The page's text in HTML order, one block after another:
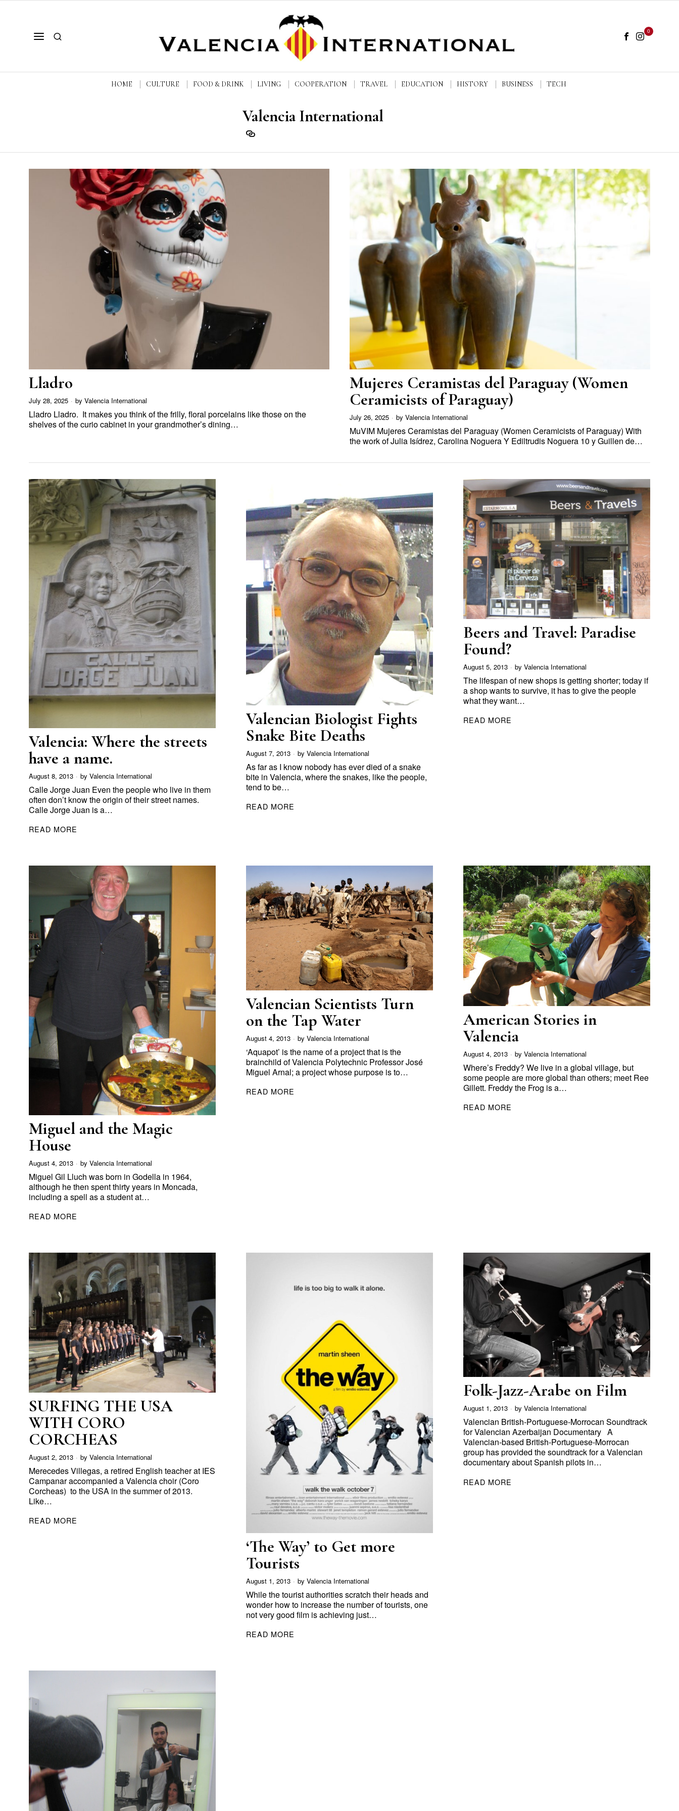
0
HOME CULTURE FOOD & DRINK LIVING COOPERATION TRAVEL EDUCATION HISTORY BUSINESS TECH
Valencia International
Lladro
July 28, 2025 by Valencia International
Lladro Lladro. It makes you think of the frilly, floral porcelains like those on the
shelves of the curio cabinet in your grandmother’s dining…
Mujeres Ceramistas del Paraguay (Women
Ceramicists of Paraguay)
July 26, 2025 by Valencia International
MuVIM Mujeres Ceramistas del Paraguay (Women Ceramicists of Paraguay) With
the work of Julia Isídrez, Carolina Noguera Y Ediltrudis Noguera 10 y Guillen de…
Valencia: Where the streets
have a name.
August 8, 2013 by Valencia International
Calle Jorge Juan Even the people who live in them
often don’t know the origin of their street names.
Calle Jorge Juan is a…
READ MORE
Valencian Biologist Fights
Snake Bite Deaths
August 7, 2013 by Valencia International
As far as I know nobody has ever died of a snake
bite in Valencia, where the snakes, like the people,
tend to be…
READ MORE
Beers and Travel: Paradise
Found?
August 5, 2013 by Valencia International
The lifespan of new shops is getting shorter; today if
a shop wants to survive, it has to give the people
what they want…
READ MORE
Miguel and the Magic
House
August 4, 2013 by Valencia International
Miguel Gil Lluch was born in Godella in 1964,
although he then spent thirty years in Moncada,
including a spell as a student at…
READ MORE
Valencian Scientists Turn
on the Tap Water
August 4, 2013 by Valencia International
‘Aquapot’ is the name of a project that is the
brainchild of Valencia Polytechnic Professor José
Miguel Arnal; a project whose purpose is to…
READ MORE
American Stories in
Valencia
August 4, 2013 by Valencia International
Where’s Freddy? We live in a global village, but
some people are more global than others; meet Ree
Gillett. Freddy the Frog is a…
READ MORE
SURFING THE USA
WITH CORO
CORCHEAS
August 2, 2013 by Valencia International
Merecedes Villegas, a retired English teacher at IES
Campanar accompanied a Valencia choir (Coro
Corcheas) to the USA in the summer of 2013.
Like…
READ MORE
‘The Way’ to Get more
Tourists
August 1, 2013 by Valencia International
While the tourist authorities scratch their heads and
wonder how to increase the number of tourists, one
not very good film is achieving just…
READ MORE
Folk-Jazz-Arabe on Film
August 1, 2013 by Valencia International
Valencian British-Portuguese-Morrocan Soundtrack
for Valencian Azerbaijan Documentary A
Valencian-based British-Portuguese-Morrocan
group has provided the soundtrack for a Valencian
documentary about Spanish pilots in…
READ MORE